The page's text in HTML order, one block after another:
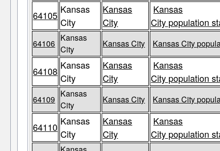
64105 Kansas
City
Kansas
City
Kansas
City population
64106
Kansas
City
Kansas City Kansas City
64108 Kansas
City
Kansas
City
Kansas
City population
64109
Kansas
City
Kansas City Kansas City
64110 Kansas
City
Kansas
City
Kansas
City population